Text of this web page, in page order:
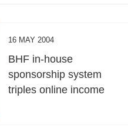
16 MAY 2004
BHF in-house
sponsorship system
triples online income